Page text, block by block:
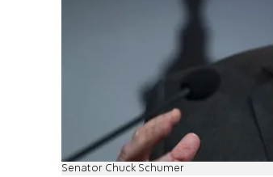
Senator Chuck Schumer